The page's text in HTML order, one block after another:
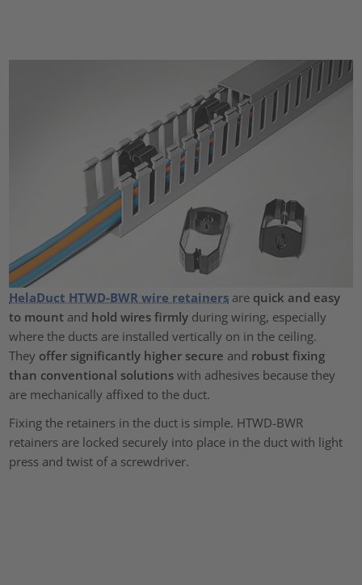
HelaDuct HTWD-BWR wire retainers are quick and easy
to mount and hold wires firmly during wiring, especially
where the ducts are installed vertically on in the ceiling.
They offer significantly higher secure and robust fixing
than conventional solutionswith adhesives because they
are mechanically affixed to the duct.
Fixing the retainers in the duct is simple. HTWD-BWR
retainers are locked securely into place in the duct with light
press and twist of a screwdriver.